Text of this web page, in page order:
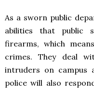
As a sworn public
abilities that public
firearms, which
crimes. They deal
intruders on campus
police will also